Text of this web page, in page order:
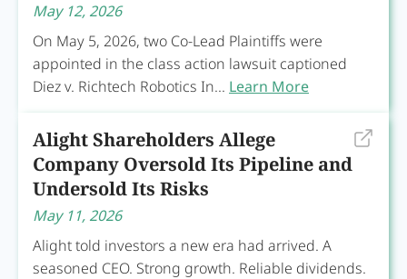
May 12, 2026
On May 5, 2026, two Co-Lead Plaintiffs were
appointed in the class action lawsuit captioned
Diez v. Richtech Robotics In... Learn More
Alight Shareholders Allege
Company Oversold Its Pipeline and
Undersold Its Risks
May 11, 2026
Alight told investors a new era had arrived. A
seasoned CEO. Strong growth. Reliable dividends.